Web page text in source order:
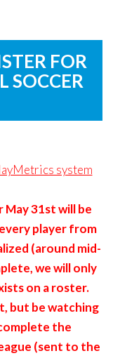
FOR
SOCCER
system
May 31st will be
player from
(around mid-
we will only
on a roster.
but be watching
the
(sent to the